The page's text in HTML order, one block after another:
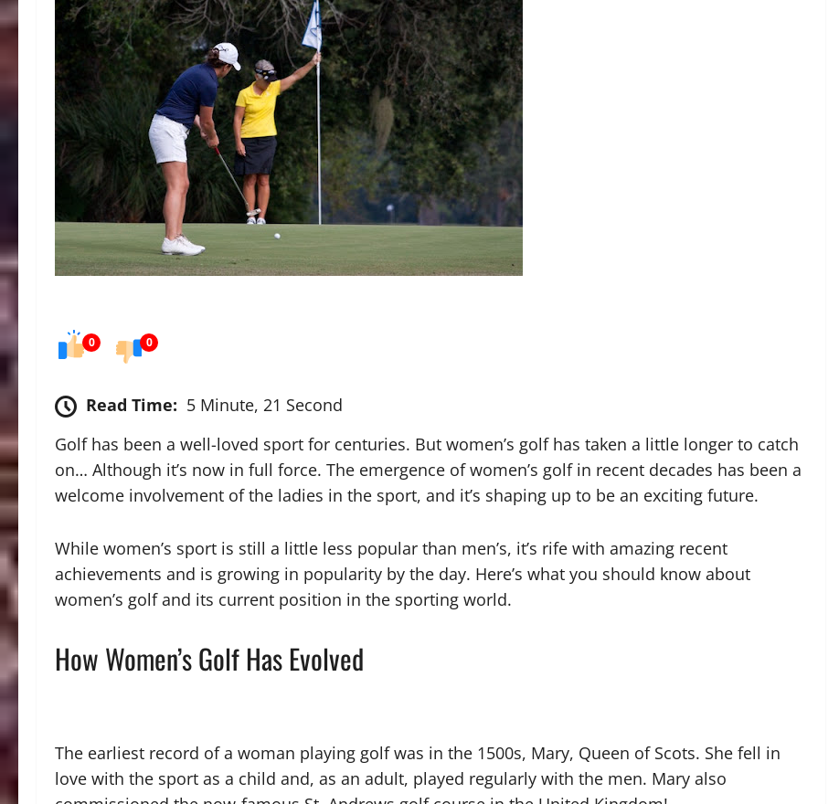
0 0
Read Time: 5 Minute, 21 Second
Golf has been a well-loved sport for centuries. But women’s golf has taken a little longer to catch
on… Although it’s now in full force. The emergence of women’s golf in recent decades has been a
welcome involvement of the ladies in the sport, and it’s shaping up to be an exciting future.
While women’s sport is still a little less popular than men’s, it’s rife with amazing recent
achievements and is growing in popularity by the day. Here’s what you should know about
women’s golf and its current position in the sporting world.
How Women’s Golf Has Evolved
The earliest record of a woman playing golf was in the 1500s, Mary, Queen of Scots. She fell in
love with the sport as a child and, as an adult, played regularly with the men. Mary also